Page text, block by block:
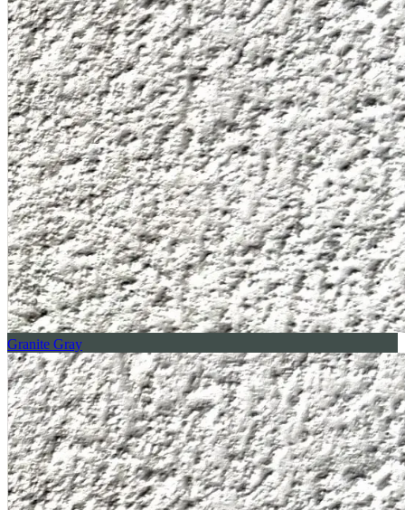
Granite Gray